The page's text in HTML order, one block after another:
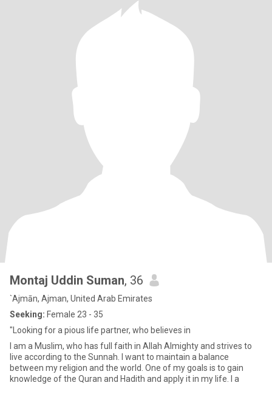
Montaj Uddin Suman, 36
`Ajmān, Ajman, United Arab Emirates
Seeking: Female 23 - 35
"Looking for a pious life partner, who believes in
I am a Muslim, who has full faith in Allah Almighty and strives to
live according to the Sunnah. I want to maintain a balance
between my religion and the world. One of my goals is to gain
knowledge of the Quran and Hadith and apply it in my life. I a